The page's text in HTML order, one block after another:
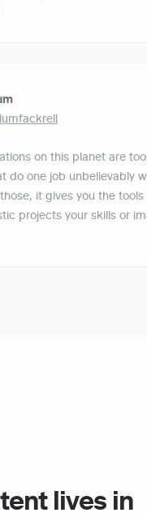
on this planet are
do one job unbelievably
it gives you the
projects your skills or
lives in